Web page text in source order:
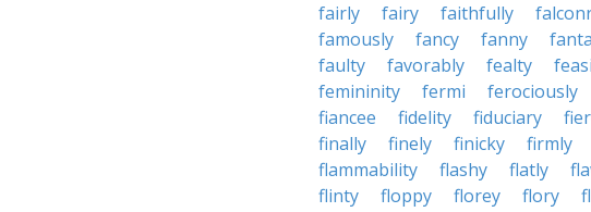
fairly
fairy faithfully
famously
fancy fanny
faulty
favorably fealty
femininity
fermi ferociously
fiancee
fidelity fiduciary
finally
finely finicky firmly
flammability
flashy flatly
flinty
floppy florey flory